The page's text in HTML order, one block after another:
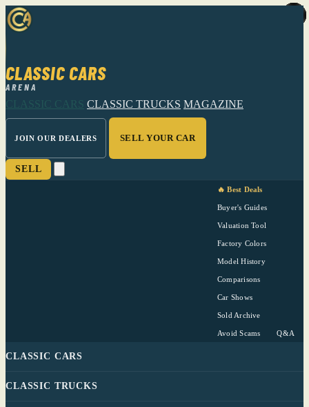
CLASSIC CARS
ARENA
CLASSIC CARS CLASSIC TRUCKS MAGAZINE
JOIN OUR DEALERS SELL YOUR CAR
SELL
🔥 Best Deals
Buyer's Guides
Valuation Tool
Factory Colors
Model History
Comparisons
Car Shows
Sold Archive
Avoid Scams Q&A
CLASSIC CARS
CLASSIC TRUCKS